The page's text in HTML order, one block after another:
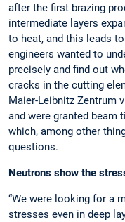
after the first brazing
intermediate layers
to heat, and this leads
engineers wanted to
precisely and find out
cracks in the cutting
Maier-Leibnitz Zentrum
and were granted beam
which, among other
questions.
Neutrons show the
“We were looking for a
stresses even in deep